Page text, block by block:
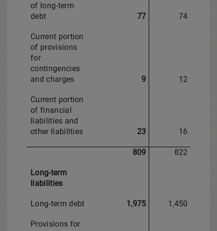
of long-term
debt
77 74
Current portion
of provisions
for
contingencies
and charges
9 12
Current portion
of financial
liabilities and
other liabilities
23 16
809 822
Long-term
liabilities
Long-term debt 1,975 1,450
Provisions for